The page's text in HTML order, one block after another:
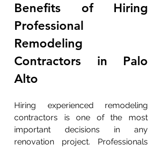
Benefits of Hiring
Professional
Remodeling
Contractors in Palo
Alto
Hiring experienced remodeling
contractors is one of the most
important decisions in any
renovation project. Professionals